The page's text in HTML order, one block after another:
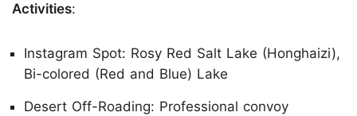
Activities:
Instagram Spot: Rosy Red Salt Lake (Honghaizi),
Bi-colored (Red and Blue) Lake
Desert Off-Roading: Professional convoy